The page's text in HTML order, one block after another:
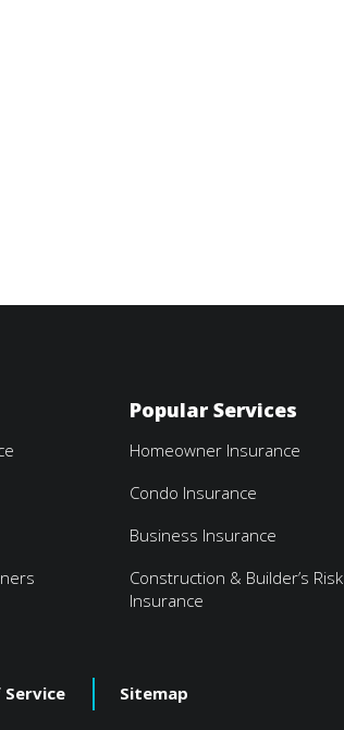
Popular Services
Homeowner Insurance
Condo Insurance
Business Insurance
Construction & Builder’s Risk
Insurance
Sitemap